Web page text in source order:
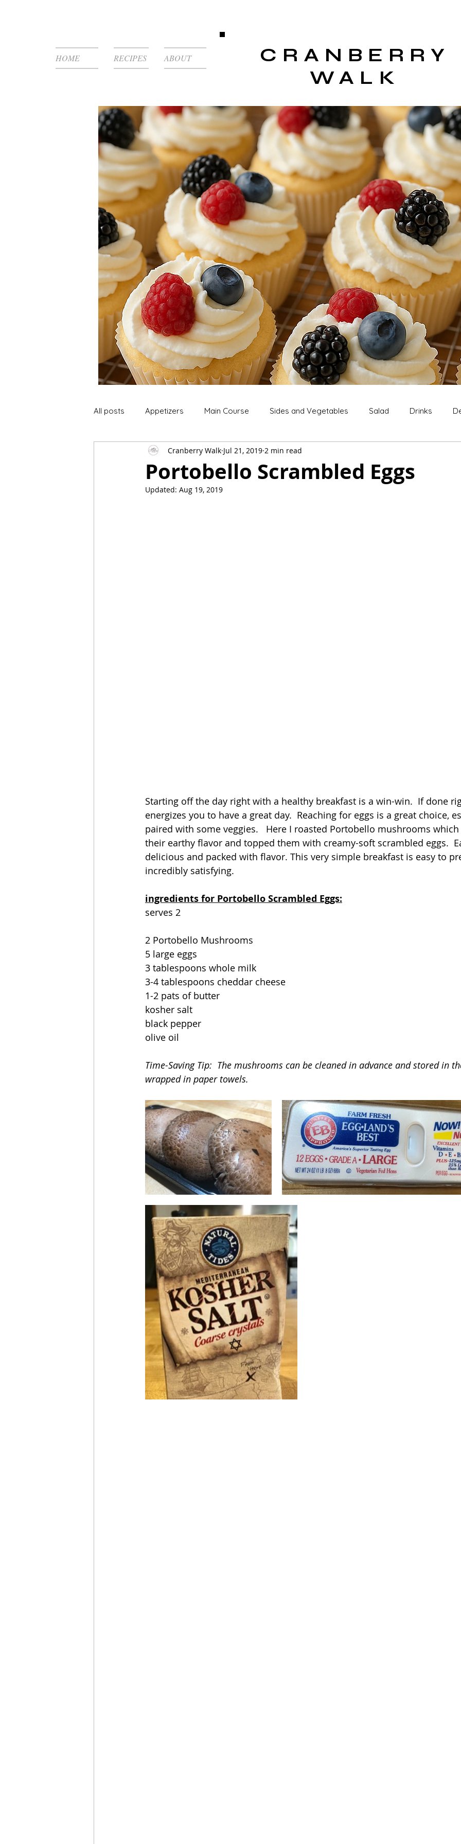
HOME RECIPES ABOUT
CRANBERRY
WALK
All posts Appetizers Main Course Sides and Vegetables Salad Drinks
Soup and Stews Lunch Extras Snack
Mummies TG Christmas
Portobello Scrambled Eggs
Cranberry Walk Jul 21, 2019 2 min read
Updated: Aug 19, 2019
Starting off the day right with a healthy breakfast is a win-win.  If done
energizes you to have a great day.  Reaching for eggs is a great choice,
paired with some veggies.   Here I roasted Portobello mushrooms
their earthy flavor and topped them with creamy-soft scrambled eggs.
delicious and packed with flavor. This very simple breakfast is easy to
incredibly satisfying.
ingredients for Portobello Scrambled Eggs:
serves 2
2 Portobello Mushrooms
5 large eggs
3 tablespoons whole milk
3-4 tablespoons cheddar cheese
1-2 pats of butter
kosher salt
black pepper
olive oil
Time-Saving Tip:  The mushrooms can be cleaned in advance and stored in
wrapped in paper towels.